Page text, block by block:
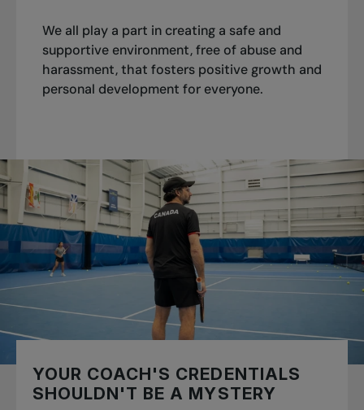
We all play a part in creating a safe and
supportive environment, free of abuse and
harassment, that fosters positive growth and
personal development for everyone.
YOUR COACH'S CREDENTIALS
SHOULDN'T BE A MYSTERY